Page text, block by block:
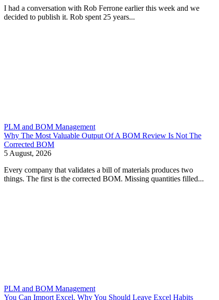
I had a conversation with Rob Ferrone earlier this week and we
decided to publish it. Rob spent 25 years...
PLM and BOM Management
Why The Most Valuable Output Of A BOM Review Is Not The
Corrected BOM
5 August, 2026
Every company that validates a bill of materials produces two
things. The first is the corrected BOM. Missing quantities filled...
PLM and BOM Management
You Can Import Excel. Why You Should Leave Excel Habits